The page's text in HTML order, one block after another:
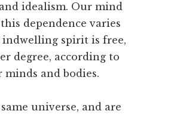
idealism. Our mind
dependence varies
spirit is free,
degree, according to
and bodies.
universe, and are